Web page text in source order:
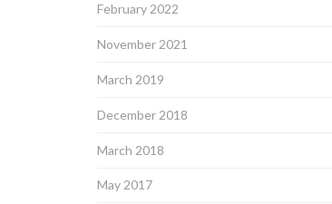
February 2022
November 2021
March 2019
December 2018
March 2018
May 2017